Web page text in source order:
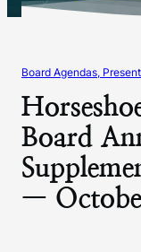
Board Agendas,
Board
—